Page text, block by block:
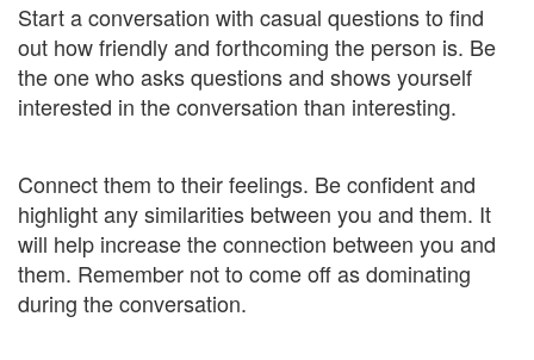
Start a conversation with casual questions to find
out how friendly and forthcoming the person is. Be
the one who asks questions and shows yourself
interested in the conversation than interesting.
Connect them to their feelings. Be confident and
highlight any similarities between you and them. It
will help increase the connection between you and
them. Remember not to come off as dominating
during the conversation.